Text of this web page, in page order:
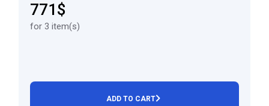
771$
for 3 item(s)
ADD TO CART